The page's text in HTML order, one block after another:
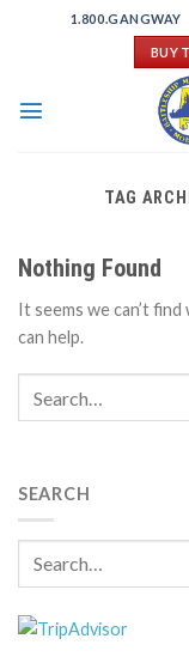
1.800.GANGWAY
BUY
TAG
Nothing Found
It seems we can’t
can help.
SEARCH